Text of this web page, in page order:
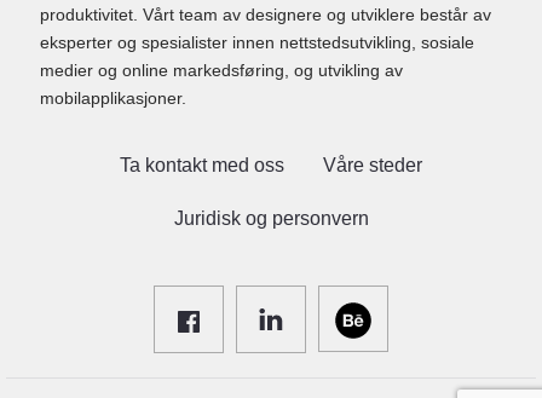
Ta kontakt med oss Våre steder
Juridisk og personvern
produktivitet. Vårt team av designere og utviklere består av
eksperter og spesialister innen nettstedsutvikling, sosiale
medier og online markedsføring, og utvikling av
mobilapplikasjoner.